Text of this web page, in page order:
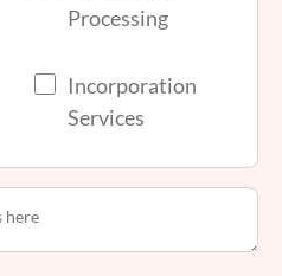
Processing
Incorporation
Services